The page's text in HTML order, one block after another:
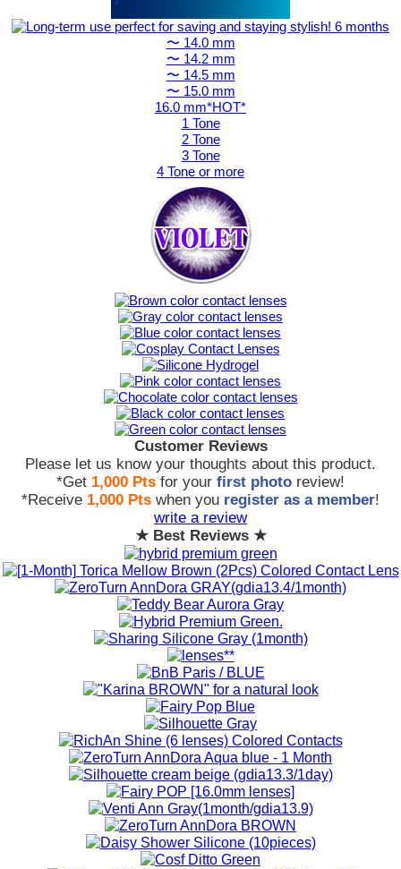
〜 14.0 mm
〜 14.2 mm
〜 14.5 mm
〜 15.0 mm
16.0 mm*HOT*
1 Tone
2 Tone
3 Tone
4 Tone or more
Customer Reviews
Please let us know your thoughts about this product.
*Get 1,000 Pts for your first photo review!
*Receive 1,000 Pts when you register as a member!
write a review
★ Best Reviews ★